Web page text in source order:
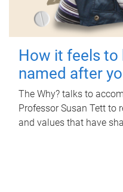
How it feels to
named after
The Why? talks to
Professor Susan Tett to
and values that have